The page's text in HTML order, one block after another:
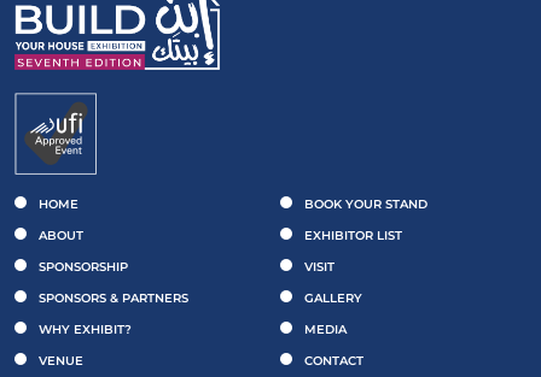
HOME
ABOUT
SPONSORSHIP
SPONSORS & PARTNERS
WHY EXHIBIT?
VENUE
BOOK YOUR STAND
EXHIBITOR LIST
VISIT
GALLERY
MEDIA
CONTACT